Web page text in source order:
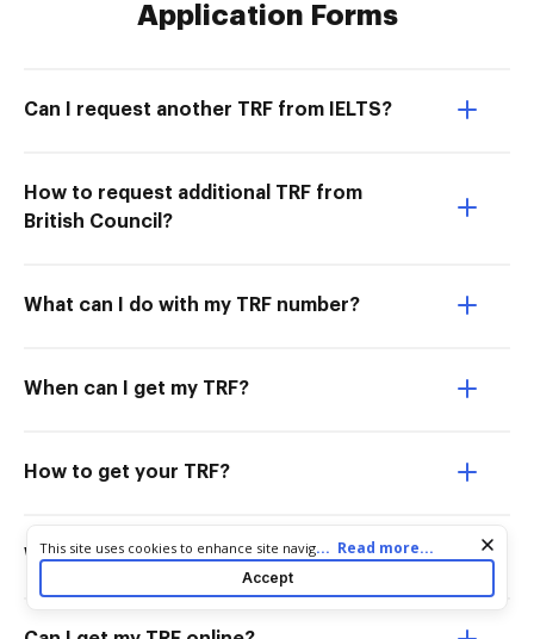
Application Forms
Can I request another TRF from IELTS?
How to request additional TRF from
British Council?
What can I do with my TRF number?
When can I get my TRF?
How to get your TRF?
What is additional test report form?
Cookie consent notice
This site uses cookies to enhance site navigation and personalize
your experience. By using this site you agree to our use of cookies
as described in our
. You can modify your selections
... Read more...
Accept